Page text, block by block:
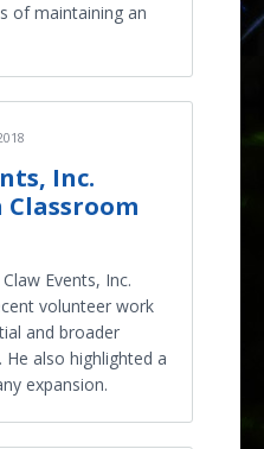
of maintaining an
Inc.
Events, Inc.
volunteer work
and broader
also highlighted a
expansion.